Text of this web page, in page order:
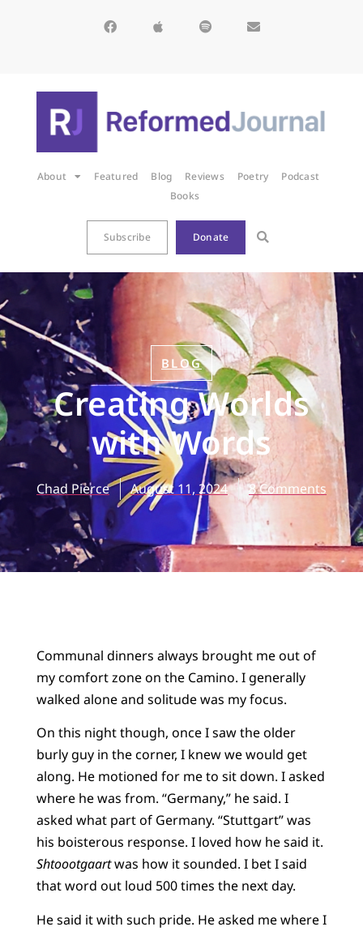
About Featured Blog Reviews Poetry
Podcast
Books
Subscribe Donate
BLOG
Creating Worlds
with Words
Chad Pierce August 11, 2024 8 Comments
Communal dinners always brought me out of
my comfort zone on the Camino. I generally
walked alone and solitude was my focus.
On this night though, once I saw the older
burly guy in the corner, I knew we would get
along. He motioned for me to sit down. I asked
where he was from. “Germany,” he said. I
asked what part of Germany. “Stuttgart” was
his boisterous response. I loved how he said it.
Shtoootgaartwas how it sounded. I bet I said
that word out loud 500 times the next day.
He said it with such pride. He asked me where I